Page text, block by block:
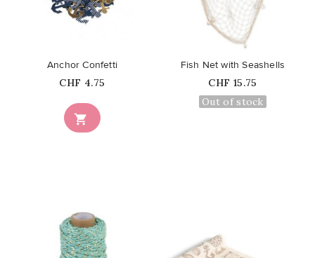

Anchor Confetti
Price
CHF 4.75
Fish Net with Seashells
Price
CHF 15.75
Out of stock